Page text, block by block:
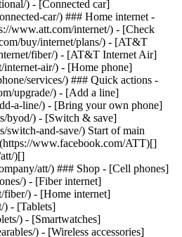
) - [Connected car]
car/) ### Home internet -
www.att.com/internet/) - [Check
buy/internet/plans/) - [AT&T
fiber/) - [AT&T Internet Air]
air/) - [Home phone]
services/) ### Quick actions -
upgrade/) - [Add a line]
a-line/) - [Bring your own phone]
byod/) - [Switch & save]
switch-and-save/) Start of main
www.facebook.com/ATT)[]
)[]
att/) ### Shop - [Cell phones]
) - [Fiber internet]
fiber/) - [Home internet]
) - [Tablets]
) - [Smartwatches]
) - [Wireless accessories]